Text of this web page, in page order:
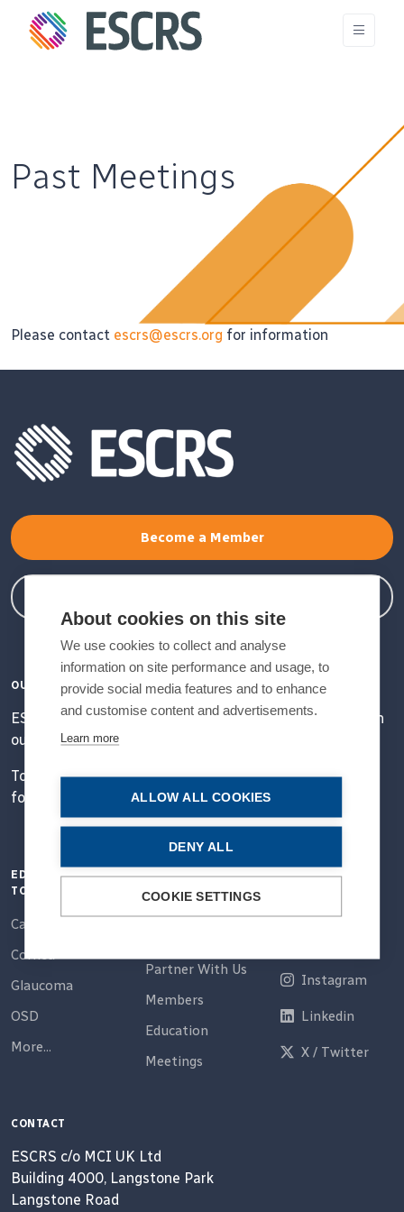
Past Meetings
Please contact escrs@escrs.org for information
Become a Member
OUR VISION
ESCRS' mission is to educate and help our peers excel in
our field.
Together, we are driving the field of ophthalmology
forward.
EDUCATION
TOPICS
Cataract
Cornea
Glaucoma
OSD
More...
QUICK LINKS
Partner With Us
Members
Education
Meetings
CONNECT
Instagram
Linkedin
X / Twitter
CONTACT
ESCRS c/o MCI UK Ltd
Building 4000, Langstone Park
Langstone Road
About cookies on this site
We use cookies to collect and analyse
information on site performance and usage, to
provide social media features and to enhance
and customise content and advertisements.
Learn more
ALLOW ALL COOKIES
DENY ALL
COOKIE SETTINGS